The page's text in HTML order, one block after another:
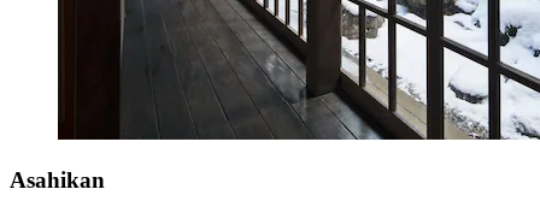
Asahikan